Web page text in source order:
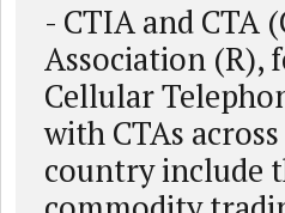
- CTIA and CTA
Association (R),
Cellular
with CTAs
country include